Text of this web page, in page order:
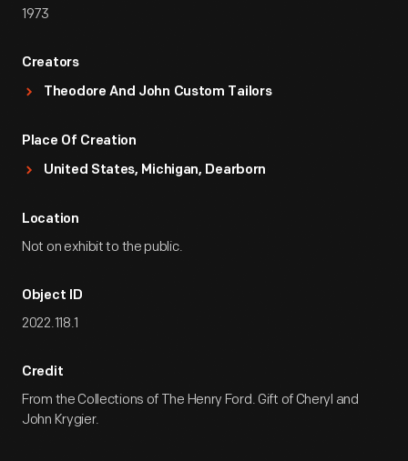
1973
Creators
Theodore And John Custom Tailors
Place Of Creation
United States, Michigan, Dearborn
Location
Not on exhibit to the public.
Object ID
2022.118.1
Credit
From the Collections of The Henry Ford. Gift of Cheryl and
John Krygier.